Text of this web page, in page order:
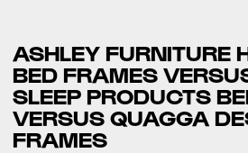
ASHLEY FURNITURE
BED FRAMES
SLEEP PRODUCTS
VERSUS QUAGGA
FRAMES